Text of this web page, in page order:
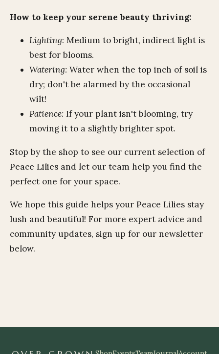
How to keep your serene beauty thriving:
Lighting: Medium to bright, indirect light is
best for blooms.
Watering: Water when the top inch of soil is
dry; don't be alarmed by the occasional
wilt!
Patience: If your plant isn't blooming, try
moving it to a slightly brighter spot.
Stop by the shop to see our current selection of
Peace Lilies and let our team help you find the
perfect one for your space.
We hope this guide helps your Peace Lilies stay
lush and beautiful! For more expert advice and
community updates, sign up for our newsletter
below.